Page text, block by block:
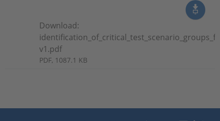
Download:
v1.pdf
PDF, 1087.1 KB